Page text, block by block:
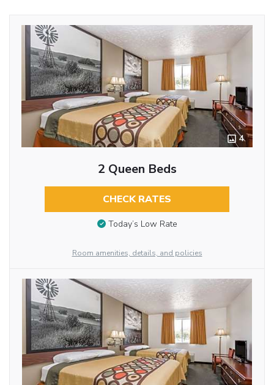
4
2 Queen Beds
CHECK RATES
Today’s Low Rate
Room amenities, details, and policies